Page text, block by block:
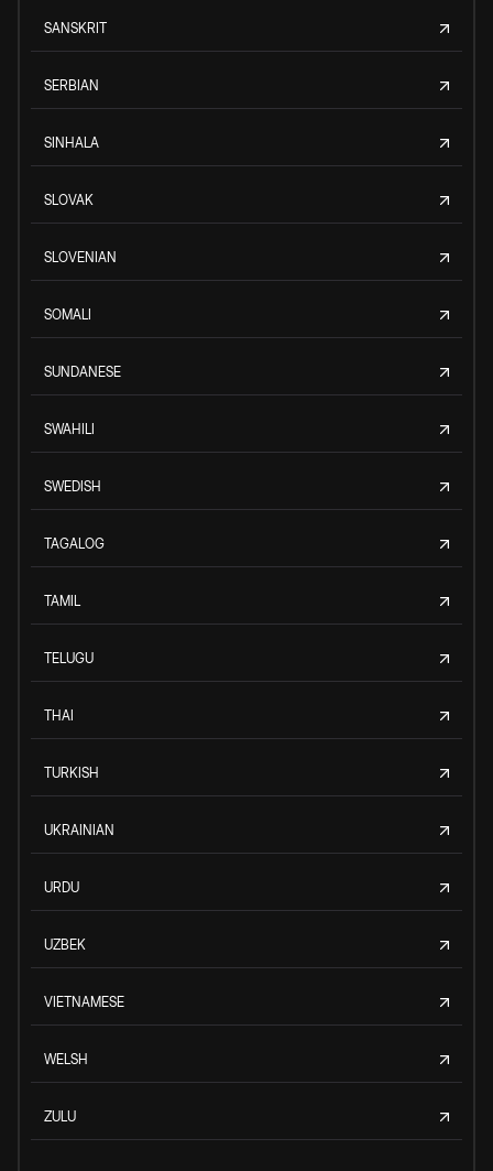
SANSKRIT
SERBIAN
SINHALA
SLOVAK
SLOVENIAN
SOMALI
SUNDANESE
SWAHILI
SWEDISH
TAGALOG
TAMIL
TELUGU
THAI
TURKISH
UKRAINIAN
URDU
UZBEK
VIETNAMESE
WELSH
ZULU